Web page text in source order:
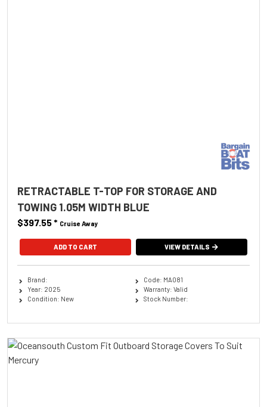
RETRACTABLE T-TOP FOR STORAGE AND
TOWING 1.05M WIDTH BLUE
$397.55* Cruise Away
ADD TO CART VIEW DETAILS
Brand:
Year: 2025
Condition: New
Code: MA081
Warranty: Valid
Stock Number: